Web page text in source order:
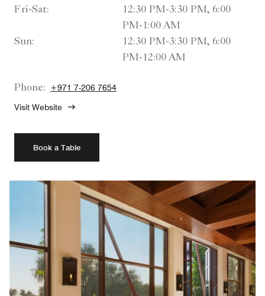
Fri-Sat:
12:30 PM-3:30 PM, 6:00
PM-1:00 AM
Sun:
12:30 PM-3:30 PM, 6:00
PM-12:00 AM
Phone: +971 7-206 7654
Visit Website
Book a Table